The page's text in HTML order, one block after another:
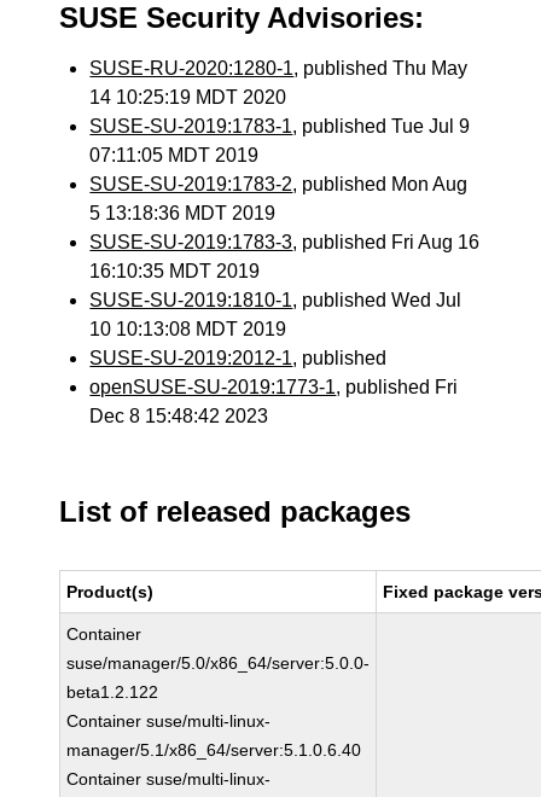
SUSE Security Advisories:
SUSE-RU-2020:1280-1, published Thu May
14 10:25:19 MDT 2020
SUSE-SU-2019:1783-1, published Tue Jul 9
07:11:05 MDT 2019
SUSE-SU-2019:1783-2, published Mon Aug
5 13:18:36 MDT 2019
SUSE-SU-2019:1783-3, published Fri Aug 16
16:10:35 MDT 2019
SUSE-SU-2019:1810-1, published Wed Jul
10 10:13:08 MDT 2019
SUSE-SU-2019:2012-1, published
openSUSE-SU-2019:1773-1, published Fri
Dec 8 15:48:42 2023
List of released packages
Product(s) Fixed package
Container
suse/manager/5.0/x86_64/server:5.0.0-
beta1.2.122
Container suse/multi-linux-
manager/5.1/x86_64/server:5.1.0.6.40
Container suse/multi-linux-